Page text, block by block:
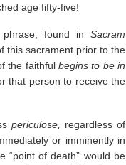
age fifty-five!
found in Sacram
this sacrament prior to the
the faithful begins to be in
that person to receive the
periculose,
regardless of
or imminently in
“point of death” would be